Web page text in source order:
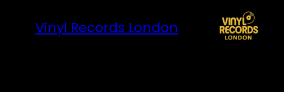
Vinyl Records London